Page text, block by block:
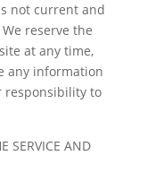
not current and
reserve the
at any time,
any information
responsibility to
SERVICE AND